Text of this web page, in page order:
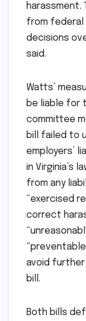
harassment.
from federal
decisions
said.
Watts’
be liable for
committee
bill failed to
employers’
in Virginia’s
from any
“exercised
correct
avoid
bill.
Both bills